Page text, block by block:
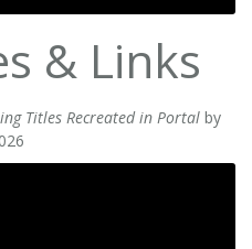
& Links
Titles Recreated in Portal by